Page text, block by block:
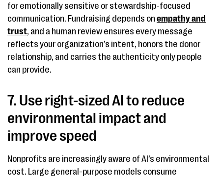
for emotionally sensitive or stewardship-focused
communication. Fundraising depends on empathy and
trust, and a human review ensures every message
reflects your organization’s intent, honors the donor
relationship, and carries the authenticity only people
can provide.
7. Use right-sized AI to reduce
environmental impact and
improve speed
Nonprofits are increasingly aware of AI’s environmental
cost. Large general-purpose models consume